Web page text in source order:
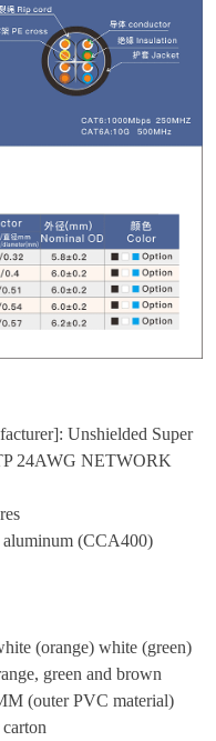
Unshielded Super
24AWG NETWORK
aluminum (CCA400)
(orange) white (green)
green and brown
(outer PVC material)